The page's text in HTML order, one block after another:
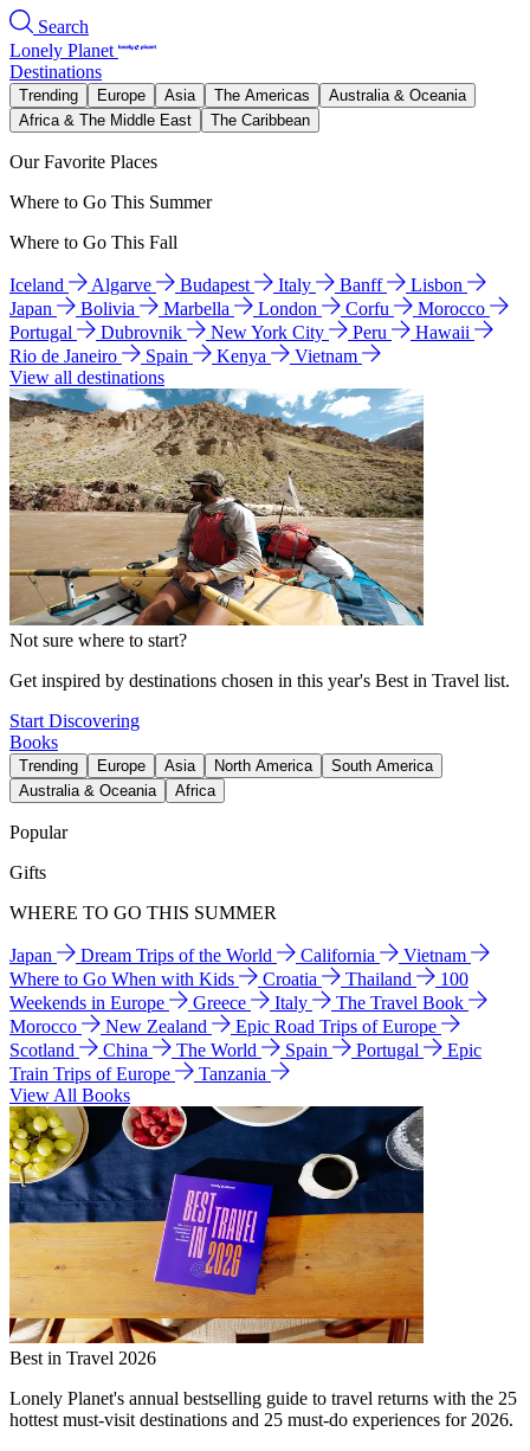
Search
Lonely Planet
Destinations
Trending Europe Asia The Americas
Australia & Oceania
Africa & The Middle East
The Caribbean
Our Favorite Places
Where to Go This Summer
Where to Go This Fall
Iceland Algarve Budapest Italy Banff
Lisbon
Japan
Bolivia Marbella London Corfu
Morocco
Portugal
Dubrovnik New York City Peru
Hawaii
Rio de Janeiro
Spain Kenya
Vietnam
View all destinations
Not sure where to start?
Get inspired by destinations chosen in this year's Best in Travel list.
Start Discovering
Books
Trending Europe Asia North America
South America
Australia & Oceania
Africa
Popular
Gifts
WHERE TO GO THIS SUMMER
Japan Dream Trips of the World California
Vietnam
Where to Go When with Kids
Croatia Thailand
100
Weekends in Europe
Greece Italy
The Travel Book
Morocco
New Zealand
Epic Road Trips of Europe
Scotland
China The World Spain Portugal
Epic
Train Trips of Europe
Tanzania
View All Books
Best in Travel 2026
Lonely Planet's annual bestselling guide to travel returns with the 25
hottest must-visit destinations and 25 must-do experiences for 2026.